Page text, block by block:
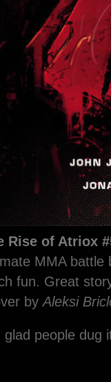
Rise of Atriox
MMA battle
fun. Great
by Aleksi
people dug